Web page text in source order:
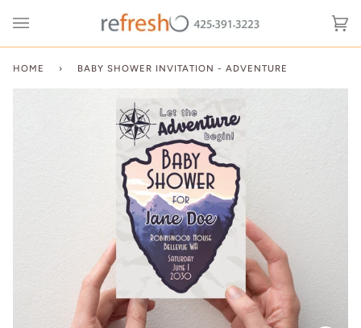
HOME › BABY SHOWER INVITATION - ADVENTURE